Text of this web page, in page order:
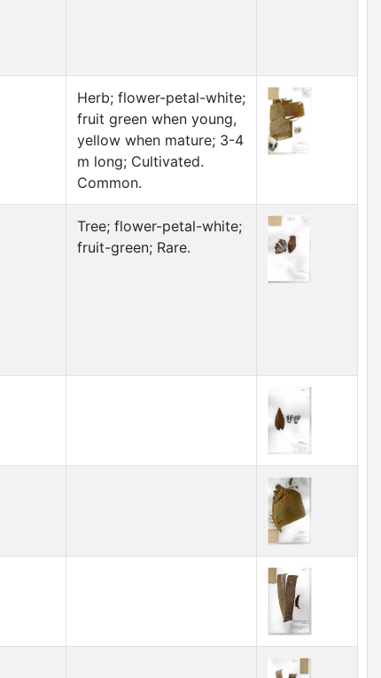
Herb; flower-petal-white;
fruit green when young,
yellow when mature; 3-4
m long; Cultivated.
Common.
Tree; flower-petal-white;
fruit-green; Rare.